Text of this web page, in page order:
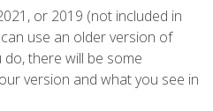
or 2019 (not included in
use an older version of
there will be some
version and what you see in